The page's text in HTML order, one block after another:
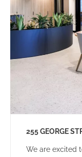
255 GEORGE
We are excited